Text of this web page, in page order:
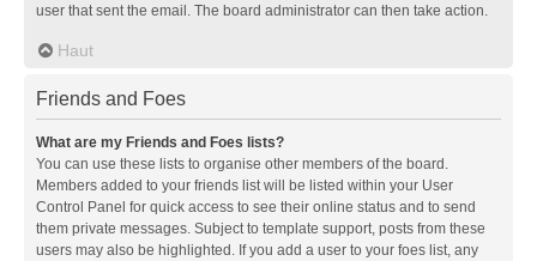
user that sent the email. The board administrator can then take action.
Haut
Friends and Foes
What are my Friends and Foes lists?
You can use these lists to organise other members of the board.
Members added to your friends list will be listed within your User
Control Panel for quick access to see their online status and to send
them private messages. Subject to template support, posts from these
users may also be highlighted. If you add a user to your foes list, any